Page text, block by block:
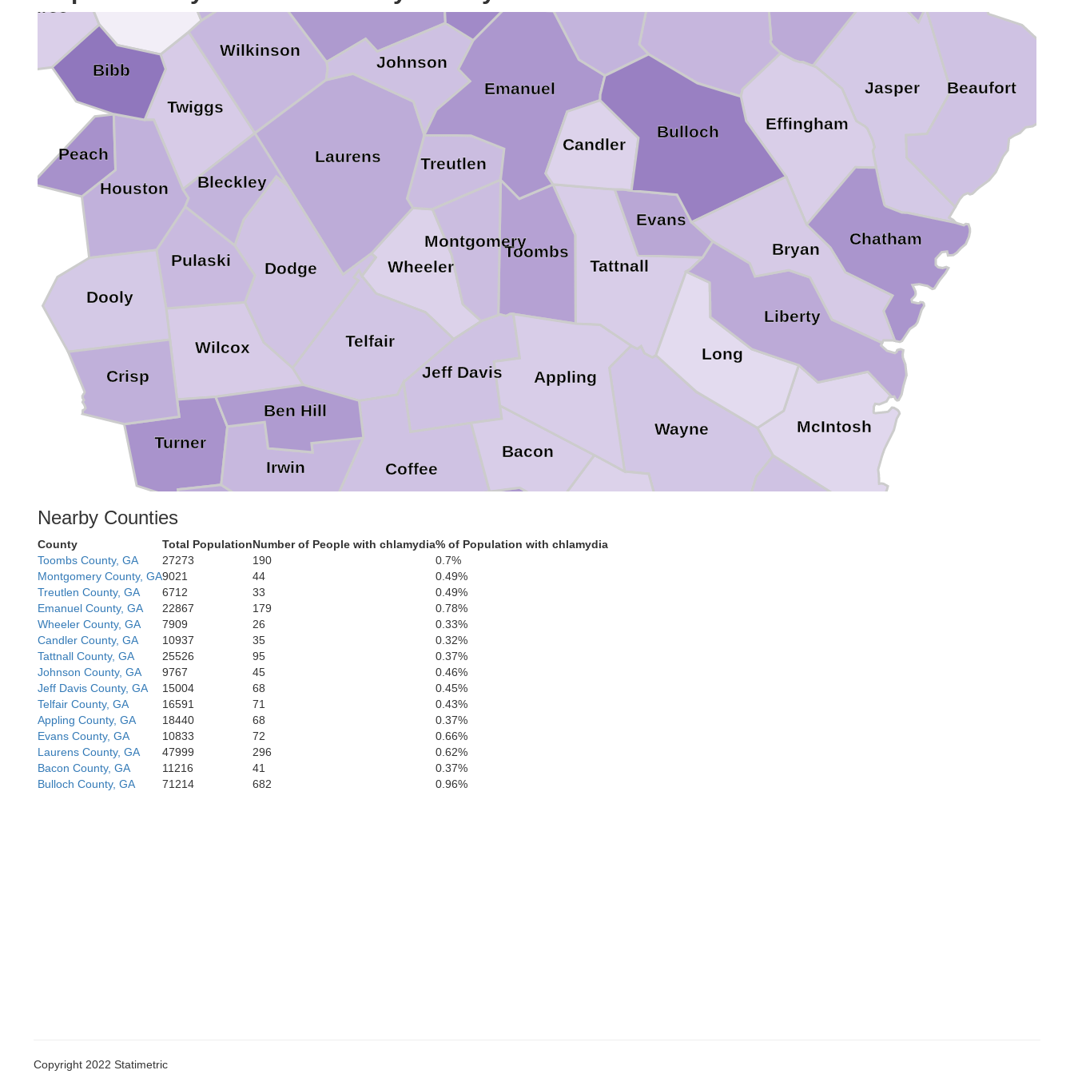
Jasper Beaufort
Wilkinson
Wilcox
Wheeler
Wayne
Twiggs
Turner
Treutlen
Toombs
Telfair
Tattnall
Pulaski
Peach
Montgomery
McIntosh
Long
Liberty
Laurens
Johnson
Jeff Davis
Irwin
Houston
Evans
Emanuel
Effingham
Dooly
Dodge
Crisp
Cook
Coffee
Clinch
Chatham
Candler
Bulloch
Bryan
Bleckley
Bibb
Ben Hill
Bacon
Atkinson
Appling
Nearby Counties
County Total PopulationNumber of People with chlamydia% of Population with chlamydia
Toombs County, GA
27273 190
0.7%
Montgomery County, GA9021 44
0.49%
Treutlen County, GA
6712 33
0.49%
Emanuel County, GA
22867 179
0.78%
Wheeler County, GA
7909 26
0.33%
Candler County, GA
10937 35
0.32%
Tattnall County, GA
25526 95
0.37%
Johnson County, GA
9767 45
0.46%
Jeff Davis County, GA
15004 68
0.45%
Telfair County, GA
16591 71
0.43%
Appling County, GA
18440 68
0.37%
Evans County, GA
10833 72
0.66%
Laurens County, GA
47999 296
0.62%
Bacon County, GA
11216 41
0.37%
Bulloch County, GA
71214 682 0.96%
Copyright 2022 Statimetric